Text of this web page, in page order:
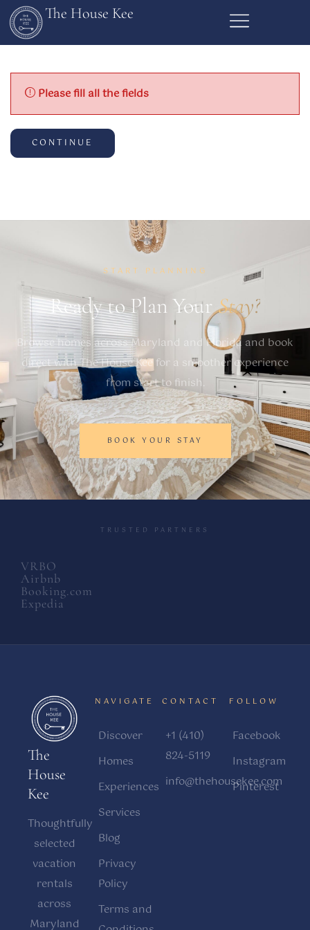
The House Kee
Please fill all the fields
CONTINUE
START PLANNING
Ready to Plan YourStay?
Browse homes across Maryland and Florida and book
direct with The House Kee for a smoother experience
from start to finish.
BOOK YOUR STAY
TRUSTED PARTNERS
VRBO
Airbnb
Booking.com
Expedia
The
House
Kee
Thoughtfully
selected
vacation
rentals
across
Maryland
NAVIGATE
Discover
Homes
Experiences
Services
Blog
Privacy
Policy
Terms and
CONTACT
+1 (410)
824-5119
info@thehousekee.com
FOLLOW
Facebook
Instagram
Pinterest